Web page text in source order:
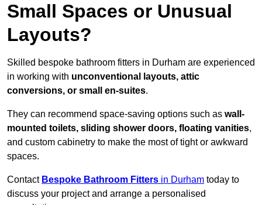
Small Spaces or Unusual
Layouts?
Skilled bespoke bathroom fitters in Durham are experienced
in working with unconventional layouts, attic
conversions, or small en-suites.
They can recommend space-saving options such as wall-
mounted toilets, sliding shower doors, floating vanities,
and custom cabinetry to make the most of tight or awkward
spaces.
Contact Bespoke Bathroom Fitters in Durham today to
discuss your project and arrange a personalised